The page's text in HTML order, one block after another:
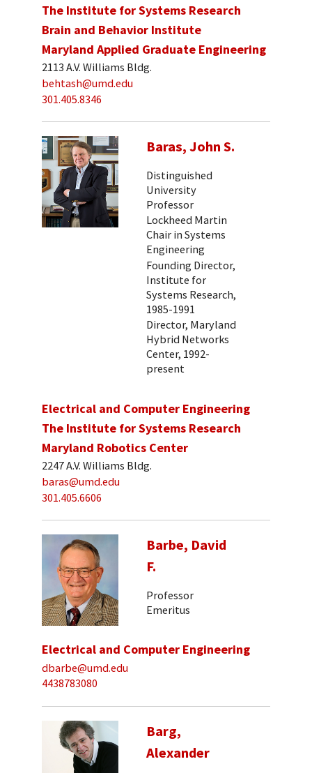
The Institute for Systems Research
Brain and Behavior Institute
Maryland Applied Graduate Engineering
2113 A.V. Williams Bldg.
behtash@umd.edu
301.405.8346
Baras, John S.
Distinguished
University
Professor
Lockheed Martin
Chair in Systems
Engineering
Founding Director,
Institute for
Systems Research,
1985-1991
Director, Maryland
Hybrid Networks
Center, 1992-
present
Electrical and Computer Engineering
The Institute for Systems Research
Maryland Robotics Center
2247 A.V. Williams Bldg.
baras@umd.edu
301.405.6606
Barbe, David
F.
Professor
Emeritus
Electrical and Computer Engineering
dbarbe@umd.edu
4438783080
Barg,
Alexander